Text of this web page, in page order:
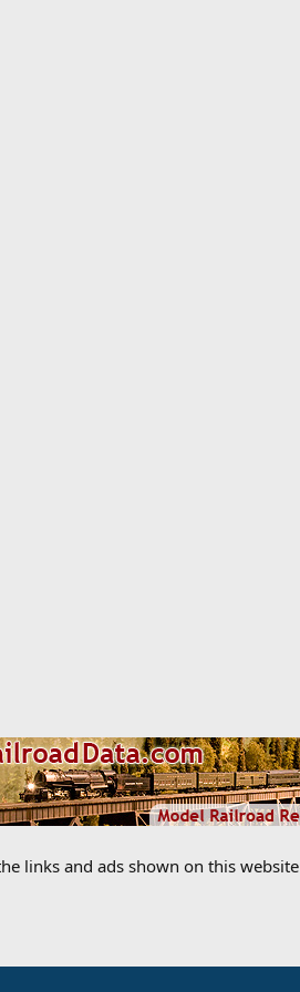
links and ads shown on this website